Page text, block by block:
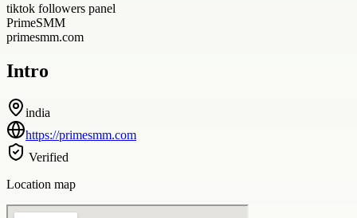
tiktok followers panel
PrimeSMM
primesmm.com
Intro
india
https://primesmm.com
Verified
Location map